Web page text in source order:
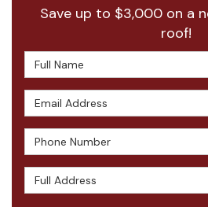
Save up to $3,000 on a
roof!
Full Name
Email Address
Phone Number
Full Address